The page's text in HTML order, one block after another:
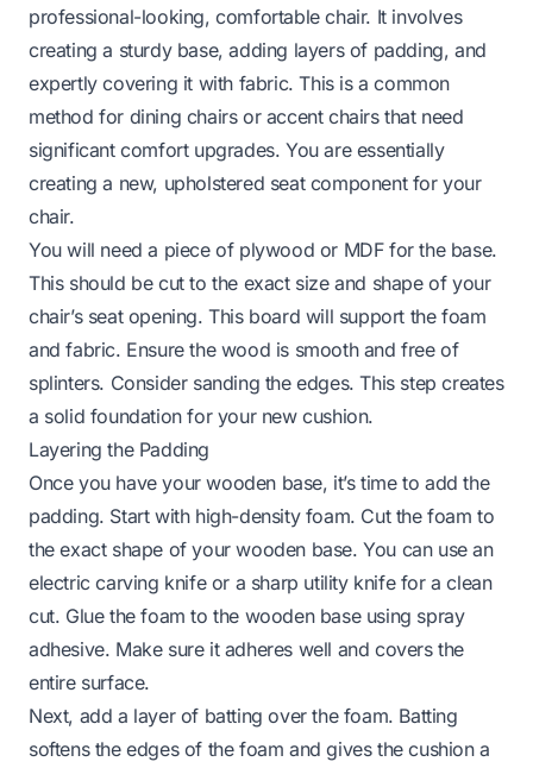
professional-looking, comfortable chair. It involves
creating a sturdy base, adding layers of padding, and
expertly covering it with fabric. This is a common
method for dining chairs or accent chairs that need
significant comfort upgrades. You are essentially
creating a new, upholstered seat component for your
chair.
You will need a piece of plywood or MDF for the base.
This should be cut to the exact size and shape of your
chair’s seat opening. This board will support the foam
and fabric. Ensure the wood is smooth and free of
splinters. Consider sanding the edges. This step creates
a solid foundation for your new cushion.
Layering the Padding
Once you have your wooden base, it’s time to add the
padding. Start with high-density foam. Cut the foam to
the exact shape of your wooden base. You can use an
electric carving knife or a sharp utility knife for a clean
cut. Glue the foam to the wooden base using spray
adhesive. Make sure it adheres well and covers the
entire surface.
Next, add a layer of batting over the foam. Batting
softens the edges of the foam and gives the cushion a